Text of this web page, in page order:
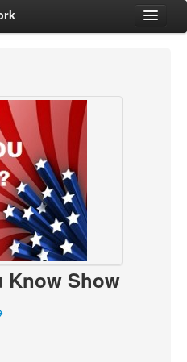
Know Show